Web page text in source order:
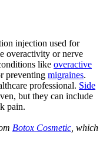
injection used for
overactivity or nerve
like overactive
preventing migraines.
professional. Side
but they can include
pain.
Botox Cosmetic , which